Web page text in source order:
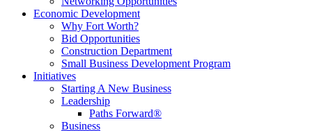
Economic Development
Why Fort Worth?
Bid Opportunities
Construction Department
Small Business Development Program
Initiatives
Starting A New Business
Leadership
Paths Forward®
Business